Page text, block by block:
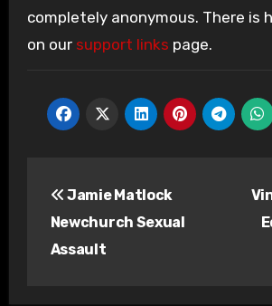
completely anonymous. There is
on our support links page.
navigation
Jamie Matlock
Newchurch Sexual
Assault